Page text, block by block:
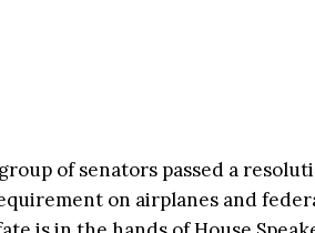
of senators passed a
on airplanes and